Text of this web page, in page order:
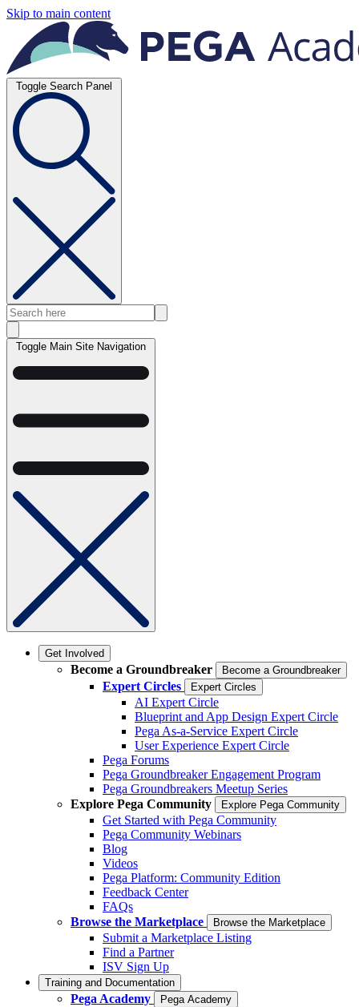
Skip to main content
Toggle Search Panel
Toggle Main Site Navigation
Get Involved
Become a Groundbreaker Become a Groundbreaker
Expert Circles Expert Circles
AI Expert Circle
Blueprint and App Design Expert Circle
Pega As-a-Service Expert Circle
User Experience Expert Circle
Pega Forums
Pega Groundbreaker Engagement Program
Pega Groundbreakers Meetup Series
Explore Pega Community
Explore Pega Community
Get Started with Pega Community
Pega Community Webinars
Blog
Videos
Pega Platform: Community Edition
Feedback Center
FAQs
Browse the Marketplace
Browse the Marketplace
Submit a Marketplace Listing
Find a Partner
ISV Sign Up
Training and Documentation
Pega Academy Pega Academy